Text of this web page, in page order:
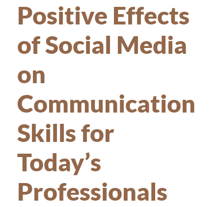
Positive Effects
of Social Media
on
Communication
Skills for
Today’s
Professionals